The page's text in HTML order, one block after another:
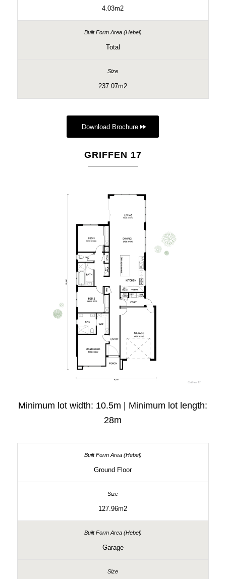
4.03m2
Total
237.07m2
Download Brochure
GRIFFEN 17
Minimum lot width: 10.5m | Minimum lot length:
28m
Ground Floor
127.96m2
Garage